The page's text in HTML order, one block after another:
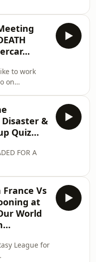
on
the
Fell
Get
-
The
@FellasLoadedClipsListen
on
the
r/Fell
to work
on
Get
-
The
@FellasLoadedClipsListen
on
the
Disaster &
Quiz…
FOR A
you'd
the studio
@FellasLoadedClipsListen
France Vs
at
World
League for